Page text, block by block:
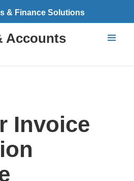
& Finance Solutions
Accounts
Invoice